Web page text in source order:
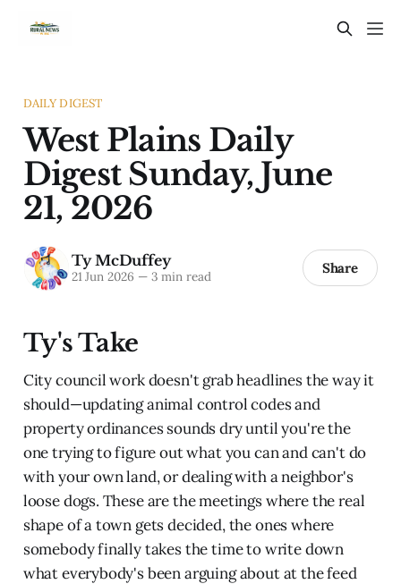
DAILY DIGEST
West Plains Daily
Digest Sunday, June
21, 2026
Ty McDuffey
21 Jun 2026 —3 min read Share
Ty's Take
City council work doesn't grab headlines the way it
should—updating animal control codes and
property ordinances sounds dry until you're the
one trying to figure out what you can and can't do
with your own land, or dealing with a neighbor's
loose dogs. These are the meetings where the real
shape of a town gets decided, the ones where
somebody finally takes the time to write down
what everybody's been arguing about at the feed